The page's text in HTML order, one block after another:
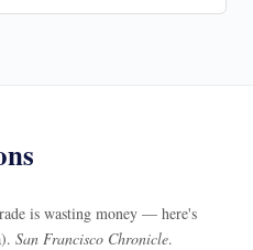
is wasting money — here's
San Francisco Chronicle.